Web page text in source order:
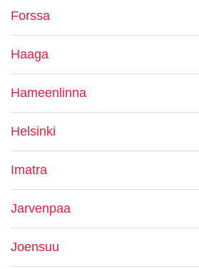
Forssa
Haaga
Hameenlinna
Helsinki
Imatra
Jarvenpaa
Joensuu